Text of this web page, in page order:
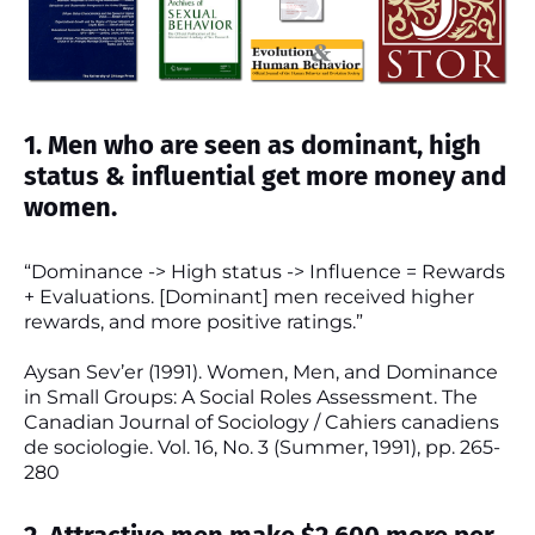
1. Men who are seen as dominant, high
status & influential get more money and
women.
“Dominance -> High status -> Influence = Rewards
+ Evaluations. [Dominant] men received higher
rewards, and more positive ratings.”
Aysan Sev’er (1991). Women, Men, and Dominance
in Small Groups: A Social Roles Assessment. The
Canadian Journal of Sociology / Cahiers canadiens
de sociologie. Vol. 16, No. 3 (Summer, 1991), pp. 265-
280